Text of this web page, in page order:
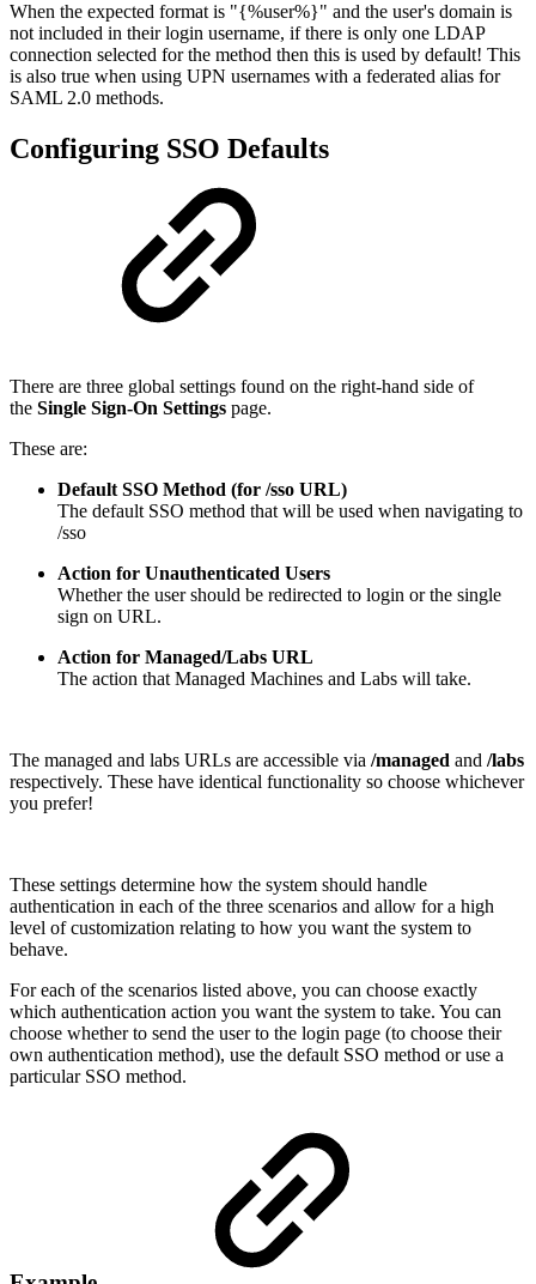
When the expected format is "{%user%}" and the user's domain is
not included in their login username, if there is only one LDAP
connection selected for the method then this is used by default! This
is also true when using UPN usernames with a federated alias for
SAML 2.0 methods.
Configuring SSO Defaults
There are three global settings found on the right-hand side of
the Single Sign-On Settings page.
These are:
Default SSO Method (for /sso URL)
The default SSO method that will be used when navigating to
/sso
Action for Unauthenticated Users
Whether the user should be redirected to login or the single
sign on URL.
Action for Managed/Labs URL
The action that Managed Machines and Labs will take.
The managed and labs URLs are accessible via /managed and /labs
respectively. These have identical functionality so choose whichever
you prefer!
These settings determine how the system should handle
authentication in each of the three scenarios and allow for a high
level of customization relating to how you want the system to
behave.
For each of the scenarios listed above, you can choose exactly
which authentication action you want the system to take. You can
choose whether to send the user to the login page (to choose their
own authentication method), use the default SSO method or use a
particular SSO method.